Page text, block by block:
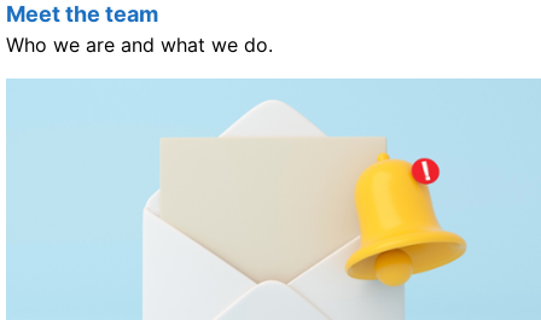
Meet the team
Who we are and what we do.